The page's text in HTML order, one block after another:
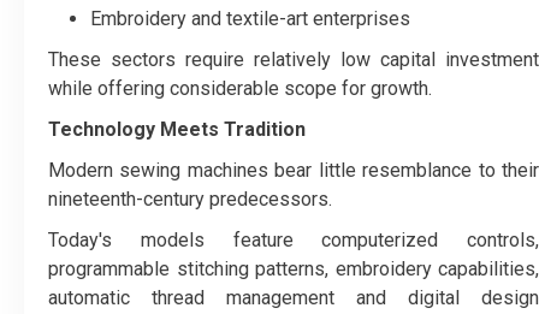
Embroidery and textile-art enterprises
These sectors require relatively low capital investment
while offering considerable scope for growth.
Technology Meets Tradition
Modern sewing machines bear little resemblance to their
nineteenth-century predecessors.
Today's models feature computerized controls,
programmable stitching patterns, embroidery capabilities,
automatic thread management and digital design